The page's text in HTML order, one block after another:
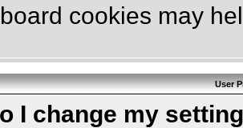
cookies may
User
I change my